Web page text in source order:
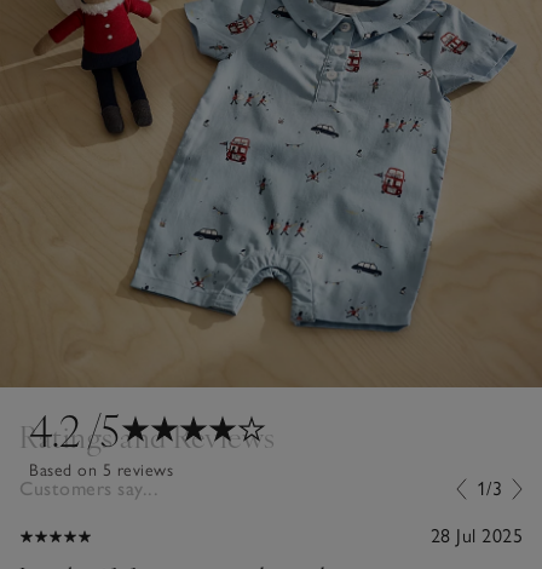
4.2/5
Based on 5 reviews
Ratings and Reviews
Customers say... 1/3
28 Jul 2025